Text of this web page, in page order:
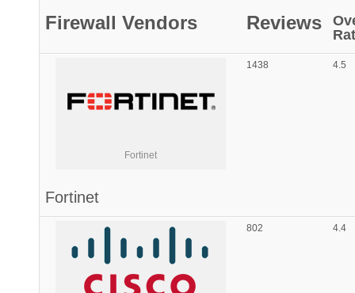
Firewall Vendors Reviews
Fortinet
Fortinet
1438 4.5
802 4.4